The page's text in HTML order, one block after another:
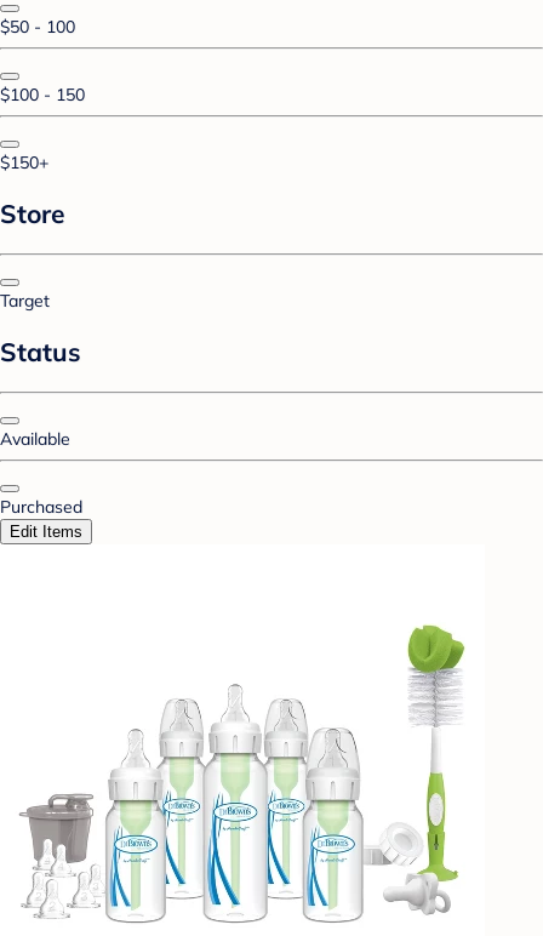
$50 - 100
$100 - 150
$150+
Store
Target
Status
Available
Purchased
Edit Items